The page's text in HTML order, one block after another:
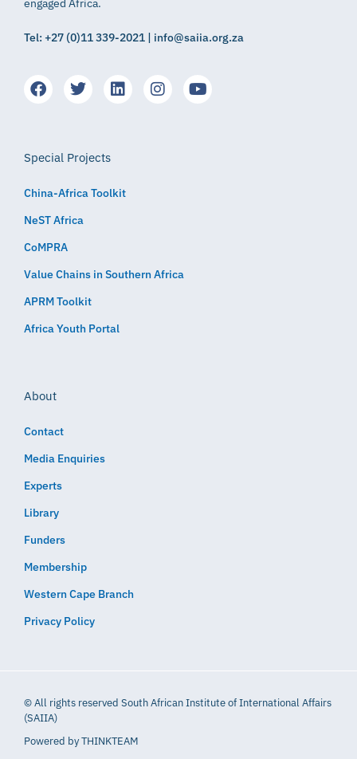
engaged Africa.
Tel: +27 (0)11 339-2021 | info@saiia.org.za
Special Projects
China-Africa Toolkit
NeST Africa
CoMPRA
Value Chains in Southern Africa
APRM Toolkit
Africa Youth Portal
About
Contact
Media Enquiries
Experts
Library
Funders
Membership
Western Cape Branch
Privacy Policy
© All rights reserved South African Institute of International Affairs
(SAIIA)
Powered byTHINKTEAM​​